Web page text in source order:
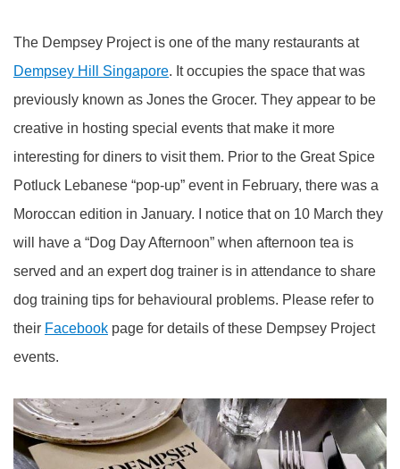
The Dempsey Project is one of the many restaurants at
Dempsey Hill Singapore. It occupies the space that was
previously known as Jones the Grocer. They appear to be
creative in hosting special events that make it more
interesting for diners to visit them. Prior to the Great Spice
Potluck Lebanese “pop-up” event in February, there was a
Moroccan edition in January. I notice that on 10 March they
will have a “Dog Day Afternoon” when afternoon tea is
served and an expert dog trainer is in attendance to share
dog training tips for behavioural problems. Please refer to
their Facebook page for details of these Dempsey Project
events.